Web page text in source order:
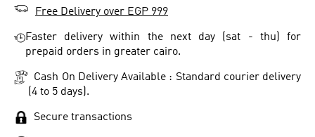
Free Delivery over EGP 999
Faster delivery within the next day (sat - thu) for
prepaid orders in greater cairo.
Cash On Delivery Available : Standard courier delivery
(4 to 5 days).
Secure transactions